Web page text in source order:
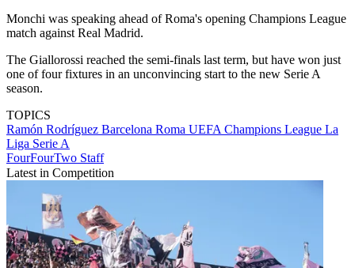
Monchi was speaking ahead of Roma's opening Champions League
match against Real Madrid.
The Giallorossi reached the semi-finals last term, but have won just
one of four fixtures in an unconvincing start to the new Serie A
season.
TOPICS
Ramón Rodríguez Barcelona Roma UEFA Champions League La
Liga Serie A
FourFourTwo Staff
Latest in Competition